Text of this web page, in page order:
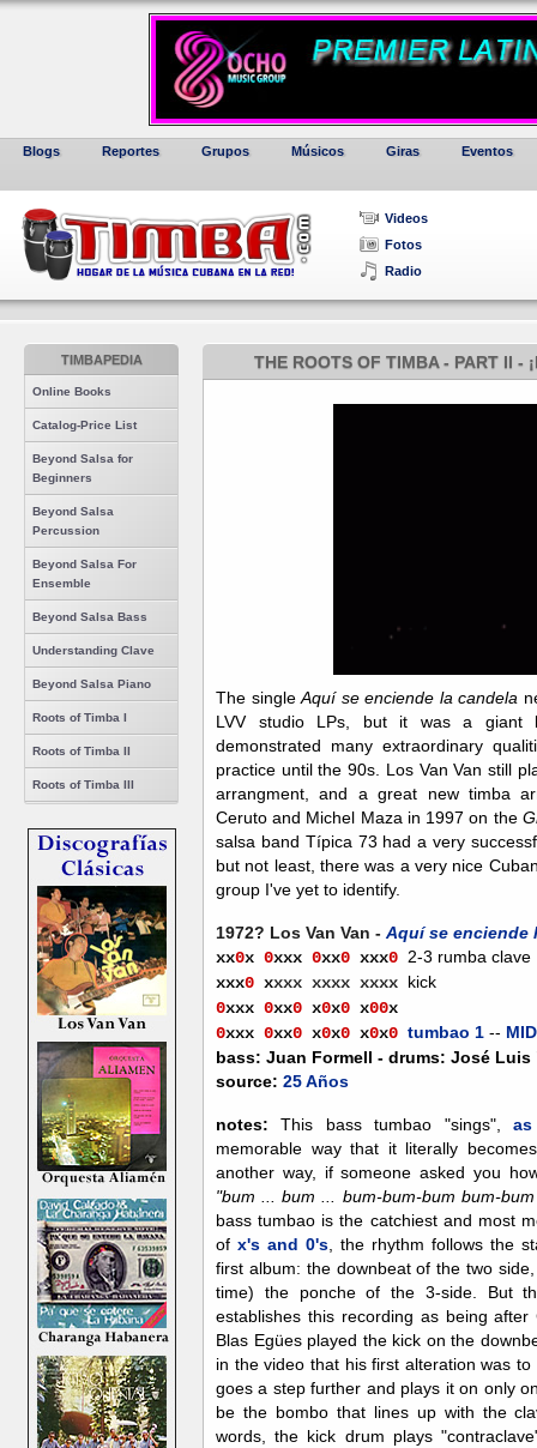
Blogs Reportes Grupos Músicos Giras Eventos
Videos
Fotos
Radio
TIMBAPEDIA
Online Books
Catalog-Price List
Beyond Salsa for
Beginners
Beyond Salsa
Percussion
Beyond Salsa For
Ensemble
Beyond Salsa Bass
Understanding Clave
Beyond Salsa Piano
Roots of Timba I
Roots of Timba II
Roots of Timba III
THE ROOTS OF TIMBA - PART II -
The singleAquí se enciende la candela
LVV studio LPs, but it was a giant
demonstrated many extraordinary
practice until the 90s. Los Van Van still
arrangment, and a great new timba
Ceruto and Michel Maza in 1997 on the
salsa band Típica 73 had a very
but not least, there was a very nice
group I've yet to identify.
1972? Los Van Van - Aquí se enciende
xx0x 0xxx 0xx0 xxx0 2-3 rumba clave
xxx0 xxxx xxxx xxxx kick
0xxx 0xx0 x0x0 x00x
0xxx 0xx0 x0x0 x0x0 tumbao 1 --
bass: Juan Formell - drums: José
source: 25 Años
notes: This bass tumbao "sings",
memorable way that it literally
another way, if someone asked you
"bum ... bum ... bum-bum-bum bum-
bass tumbao is the catchiest and most
of x's and 0's , the rhythm follows the
first album: the downbeat of the two
time) the ponche of the 3-side. But
establishes this recording as being
Blas Egües played the kick on the
in the video that his first alteration was
goes a step further and plays it on only
be the bombo that lines up with the
words, the kick drum plays